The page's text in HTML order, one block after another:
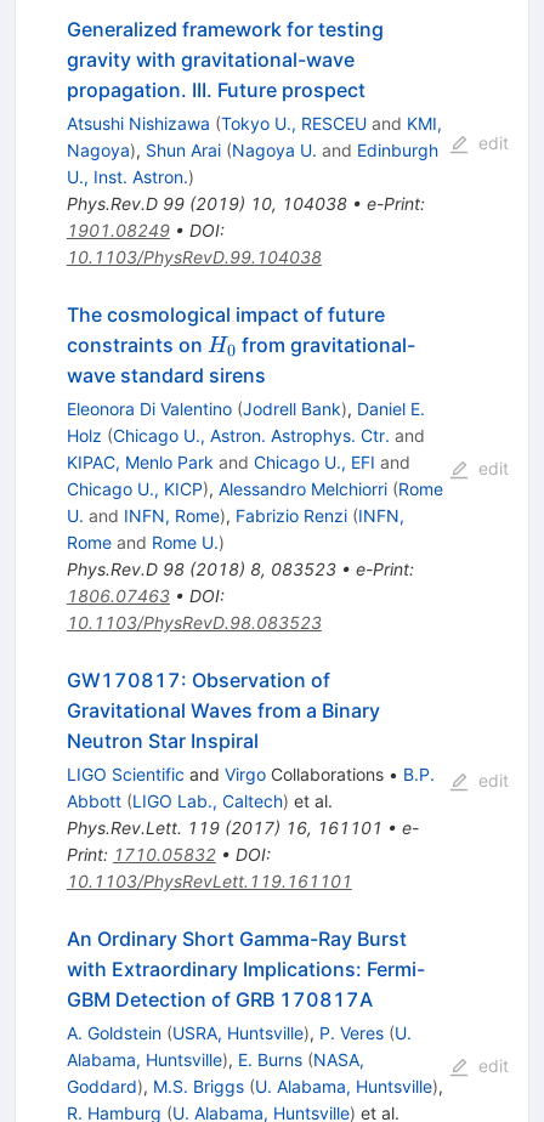
Generalized framework for testing
gravity with gravitational-wave
propagation. III. Future prospect
Atsushi Nishizawa (Tokyo U., RESCEUand KMI,
Nagoya), Shun Arai (Nagoya U. and Edinburgh
U., Inst. Astron.)
Phys.Rev.D 99(2019) 10, 104038• e-Print:
1901.08249• DOI:
10.1103/PhysRevD.99.104038
edit
The cosmological impact of future
constraints on H_0
H0 from gravitational-
wave standard sirens
Eleonora Di Valentino (Jodrell Bank), Daniel E.
Holz (Chicago U., Astron. Astrophys. Ctr. and
KIPAC, Menlo Parkand Chicago U., EFI and
Chicago U., KICP), Alessandro Melchiorri (Rome
U. and INFN, Rome), Fabrizio Renzi (INFN,
Romeand Rome U.)
Phys.Rev.D 98(2018) 8, 083523• e-Print:
1806.07463• DOI:
10.1103/PhysRevD.98.083523
edit
GW170817: Observation of
Gravitational Waves from a Binary
Neutron Star Inspiral
LIGO Scientific and VirgoCollaborations • B.P.
Abbott (LIGO Lab., Caltech) et al.
Phys.Rev.Lett. 119(2017) 16, 161101 • e-
Print: 1710.05832• DOI:
10.1103/PhysRevLett.119.161101
edit
An Ordinary Short Gamma-Ray Burst
with Extraordinary Implications: Fermi-
GBM Detection of GRB 170817A
A. Goldstein (USRA, Huntsville), P. Veres (U.
Alabama, Huntsville), E. Burns (NASA,
Goddard), M.S. Briggs (U. Alabama, Huntsville),
R. Hamburg (U. Alabama, Huntsville) et al.
edit